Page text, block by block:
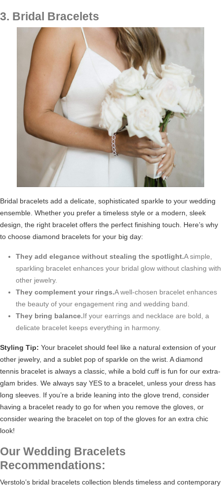
3. Bridal Bracelets
Bridal bracelets add a delicate, sophisticated sparkle to your wedding
ensemble. Whether you prefer a timeless style or a modern, sleek
design, the right bracelet offers the perfect finishing touch. Here’s why
to choose diamond bracelets for your big day:
They add elegance without stealing the spotlight.A simple,
sparkling bracelet enhances your bridal glow without clashing with
other jewelry.
They complement your rings.A well-chosen bracelet enhances
the beauty of your engagement ring and wedding band.
They bring balance.If your earrings and necklace are bold, a
delicate bracelet keeps everything in harmony.
Styling Tip: Your bracelet should feel like a natural extension of your
other jewelry, and a sublet pop of sparkle on the wrist. A diamond
tennis bracelet is always a classic, while a bold cuff is fun for our extra-
glam brides. We always say YES to a bracelet, unless your dress has
long sleeves. If you’re a bride leaning into the glove trend, consider
having a bracelet ready to go for when you remove the gloves, or
consider wearing the bracelet on top of the gloves for an extra chic
look!
Our Wedding Bracelets
Recommendations:
Verstolo’s bridal bracelets collection blends timeless and contemporary